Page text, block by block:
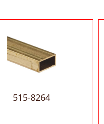
515-8264